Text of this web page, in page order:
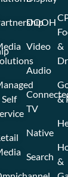
Self
DOOH
Video
Audio
TV
Native
Search
&
&
&